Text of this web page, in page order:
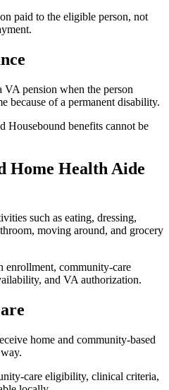
paid to the eligible person, not
pension when the person
because of a permanent disability.
Housebound benefits cannot be
Home Health Aide
such as eating, dressing,
moving around, and grocery
enrollment, community-care
and VA authorization.
home and community-based
care eligibility, clinical criteria,